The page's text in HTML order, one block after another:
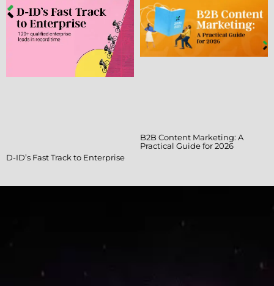
D-ID’s Fast Track to Enterprise
B2B Content Marketing: A
Practical Guide for 2026